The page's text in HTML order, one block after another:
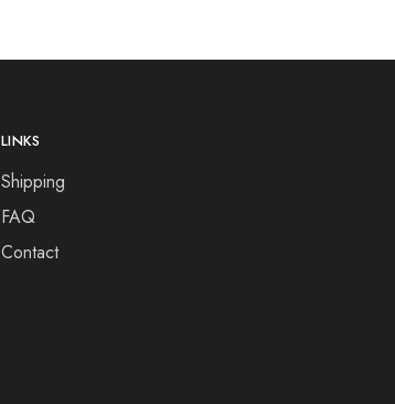
LINKS
Shipping
FAQ
Contact